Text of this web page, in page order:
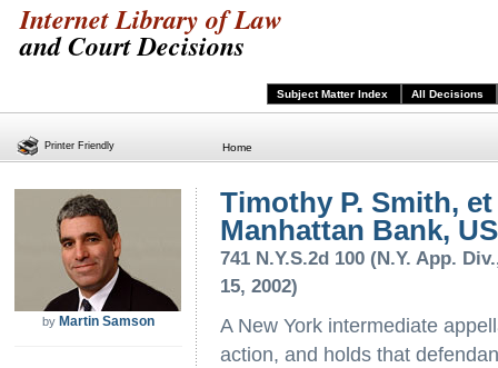
Internet Library of Law
and Court Decisions
Subject Matter Index All Decisions
Home
by Martin Samson
Timothy P. Smith, et
Manhattan Bank,
741 N.Y.S.2d 100 (N.Y. App.
15, 2002)
A New York intermediate
action, and holds that
Printer Friendly